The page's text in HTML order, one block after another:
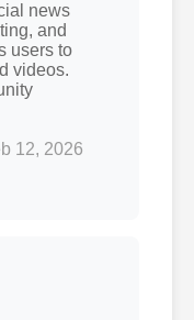
news
and
users to
videos.
12, 2026